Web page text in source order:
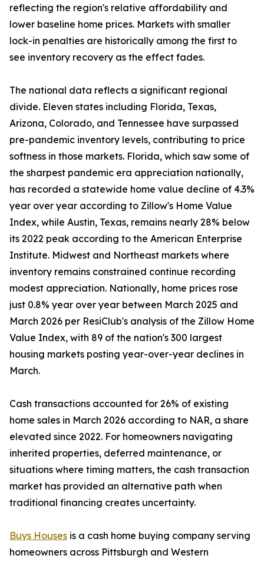
reflecting the region's relative affordability and
lower baseline home prices. Markets with smaller
lock-in penalties are historically among the first to
see inventory recovery as the effect fades.
The national data reflects a significant regional
divide. Eleven states including Florida, Texas,
Arizona, Colorado, and Tennessee have surpassed
pre-pandemic inventory levels, contributing to price
softness in those markets. Florida, which saw some of
the sharpest pandemic era appreciation nationally,
has recorded a statewide home value decline of 4.3%
year over year according to Zillow's Home Value
Index, while Austin, Texas, remains nearly 28% below
its 2022 peak according to the American Enterprise
Institute. Midwest and Northeast markets where
inventory remains constrained continue recording
modest appreciation. Nationally, home prices rose
just 0.8% year over year between March 2025 and
March 2026 per ResiClub's analysis of the Zillow Home
Value Index, with 89 of the nation's 300 largest
housing markets posting year-over-year declines in
March.
Cash transactions accounted for 26% of existing
home sales in March 2026 according to NAR, a share
elevated since 2022. For homeowners navigating
inherited properties, deferred maintenance, or
situations where timing matters, the cash transaction
market has provided an alternative path when
traditional financing creates uncertainty.
Buys Houses is a cash home buying company serving
homeowners across Pittsburgh and Western